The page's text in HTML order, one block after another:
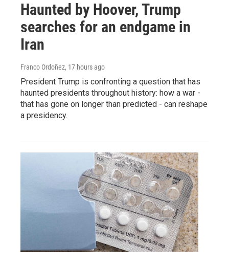
Haunted by Hoover, Trump
searches for an endgame in
Iran
Franco Ordoñez, 17 hours ago
President Trump is confronting a question that has
haunted presidents throughout history: how a war -
that has gone on longer than predicted - can reshape
a presidency.